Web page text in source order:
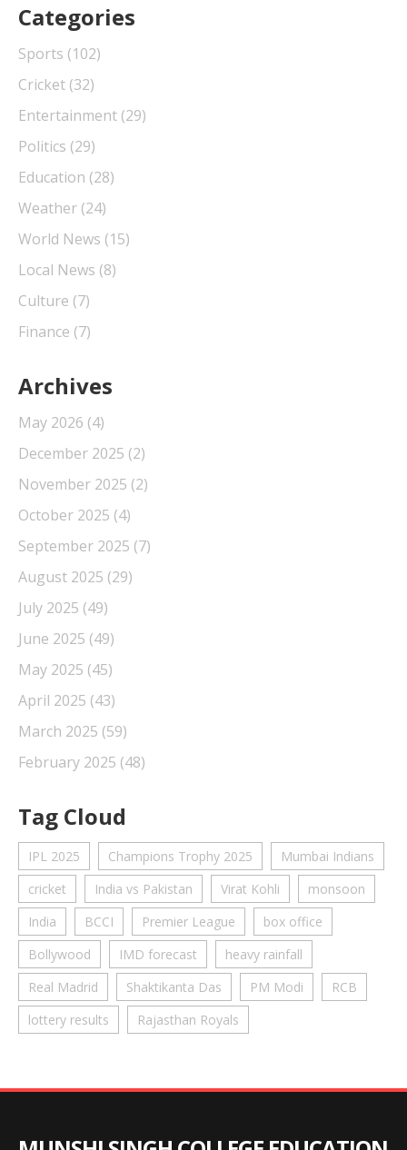
Categories
Sports (102)
Cricket (32)
Entertainment (29)
Politics (29)
Education (28)
Weather (24)
World News (15)
Local News (8)
Culture (7)
Finance (7)
Archives
May 2026 (4)
December 2025 (2)
November 2025 (2)
October 2025 (4)
September 2025 (7)
August 2025 (29)
July 2025 (49)
June 2025 (49)
May 2025 (45)
April 2025 (43)
March 2025 (59)
February 2025 (48)
Tag Cloud
IPL 2025 Champions Trophy 2025
Mumbai Indians
cricket
India vs Pakistan Virat Kohli
monsoon
India
BCCI Premier League
box office
Bollywood
IMD forecast
heavy rainfall
Real Madrid
Shaktikanta Das PM Modi
RCB
lottery results
Rajasthan Royals